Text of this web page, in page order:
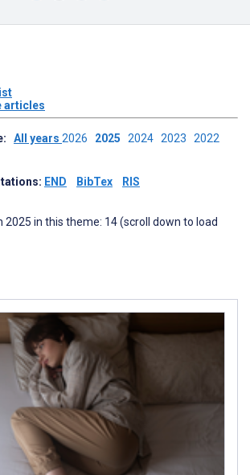
articles
All years 2026 2025 2024 2023 2022
END BibTex RIS
2025 in this theme: 14 (scroll down to load